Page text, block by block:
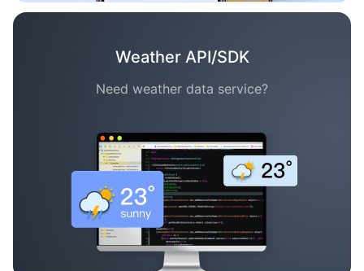
Weather API/SDK
Need weather data service?